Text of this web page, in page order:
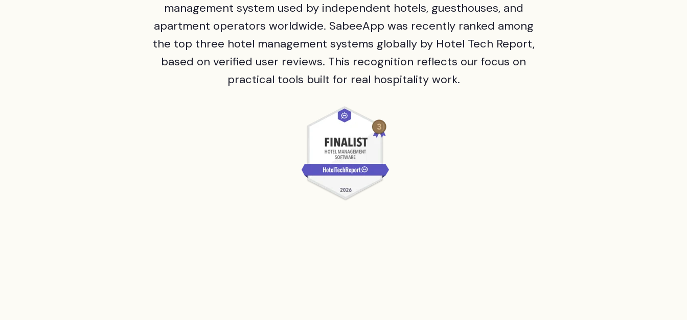
management system used by independent hotels, guesthouses, and
apartment operators worldwide. SabeeApp was recently ranked among
the top three hotel management systems globally by Hotel Tech Report,
based on verified user reviews. This recognition reflects our focus on
practical tools built for real hospitality work.